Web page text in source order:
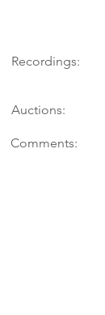
Recordings:
Auctions:
Comments: